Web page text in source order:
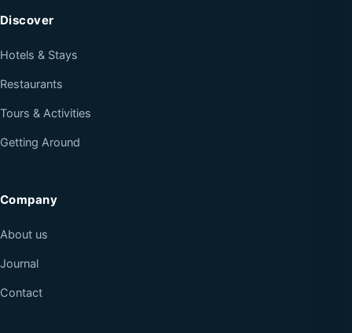
Discover
Hotels & Stays
Restaurants
Tours & Activities
Getting Around
Company
About us
Journal
Contact